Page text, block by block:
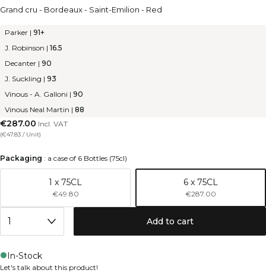
Grand cru - Bordeaux- Saint-Emilion - Red
Parker | 91+
J. Robinson | 16.5
Decanter | 90
J. Suckling | 93
Vinous - A. Galloni | 90
Vinous Neal Martin | 88
€287.00 Incl. VAT
(€47.83 / Unit)
Packaging : a case of 6 Bottles (75cl)
1 x 75CL
€49.80
6 x 75CL
€287.00
Add to cart
In-Stock
Let's talk about this product!